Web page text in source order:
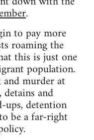
.
to pay more
roaming the
this is just one
population.
murder at
and
ups, detention
be a far-right